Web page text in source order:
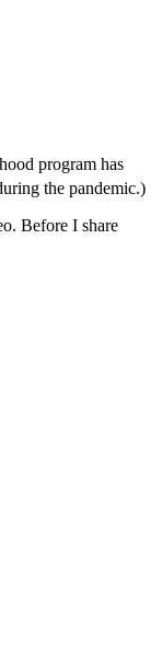
program has
the pandemic.)
Before I share